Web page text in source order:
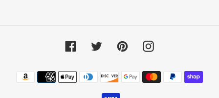
Facebook Twitter PinterestInstagram
Payment
methods